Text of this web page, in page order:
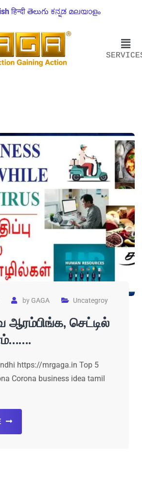
हिन्दी తెలుగు ಕನ್ನಡ മലയാളം
byGAGA Uncategroy
ஆரம்பிங்க, செட்டில்
https://mrgaga.in Top 5
Corona business idea tamil